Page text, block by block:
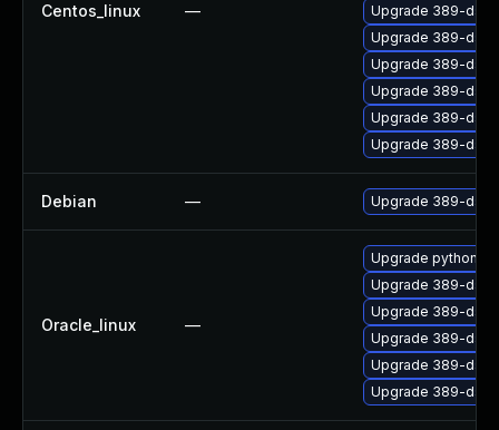
Centos_linux —
Upgrade 389-ds-
Upgrade 389-ds-
Upgrade 389-ds-
Upgrade 389-ds-
Upgrade 389-ds-
Upgrade 389-ds-
Debian — Upgrade 389-ds-
Oracle_linux —
Upgrade python3-
Upgrade 389-ds-
Upgrade 389-ds-
Upgrade 389-ds-
Upgrade 389-ds-
Upgrade 389-ds-